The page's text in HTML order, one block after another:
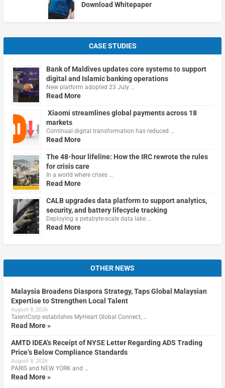
Download Whitepaper
CASE STUDIES
Bank of Maldives updates core systems to support
digital and Islamic banking operations
New platform adopted 23 July …
Read More
Xiaomi streamlines global payments across 18
markets
Continual digital transformation has reduced …
Read More
The 48-hour lifeline: How the IRC rewrote the rules
for crisis care
In a world where crises …
Read More
CALB upgrades data platform to support analytics,
security, and battery lifecycle tracking
Deploying a petabyte-scale data lake …
Read More
OTHER NEWS
Malaysia Broadens Diaspora Strategy, Taps Global Malaysian
Expertise to Strengthen Local Talent
August 8, 2026
TalentCorp establishes MyHeart Global Connect, …
Read More »
AMTD IDEA’s Receipt of NYSE Letter Regarding ADS Trading
Price’s Below Compliance Standards
August 8, 2026
PARIS and NEW YORK and …
Read More »